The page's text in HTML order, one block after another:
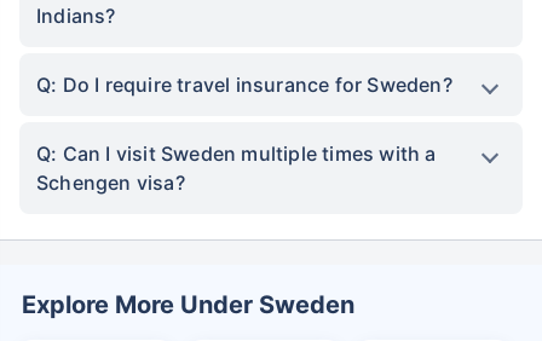
Indians?
Q: Do I require travel insurance for Sweden?
Q: Can I visit Sweden multiple times with a
Schengen visa?
Explore More Under Sweden